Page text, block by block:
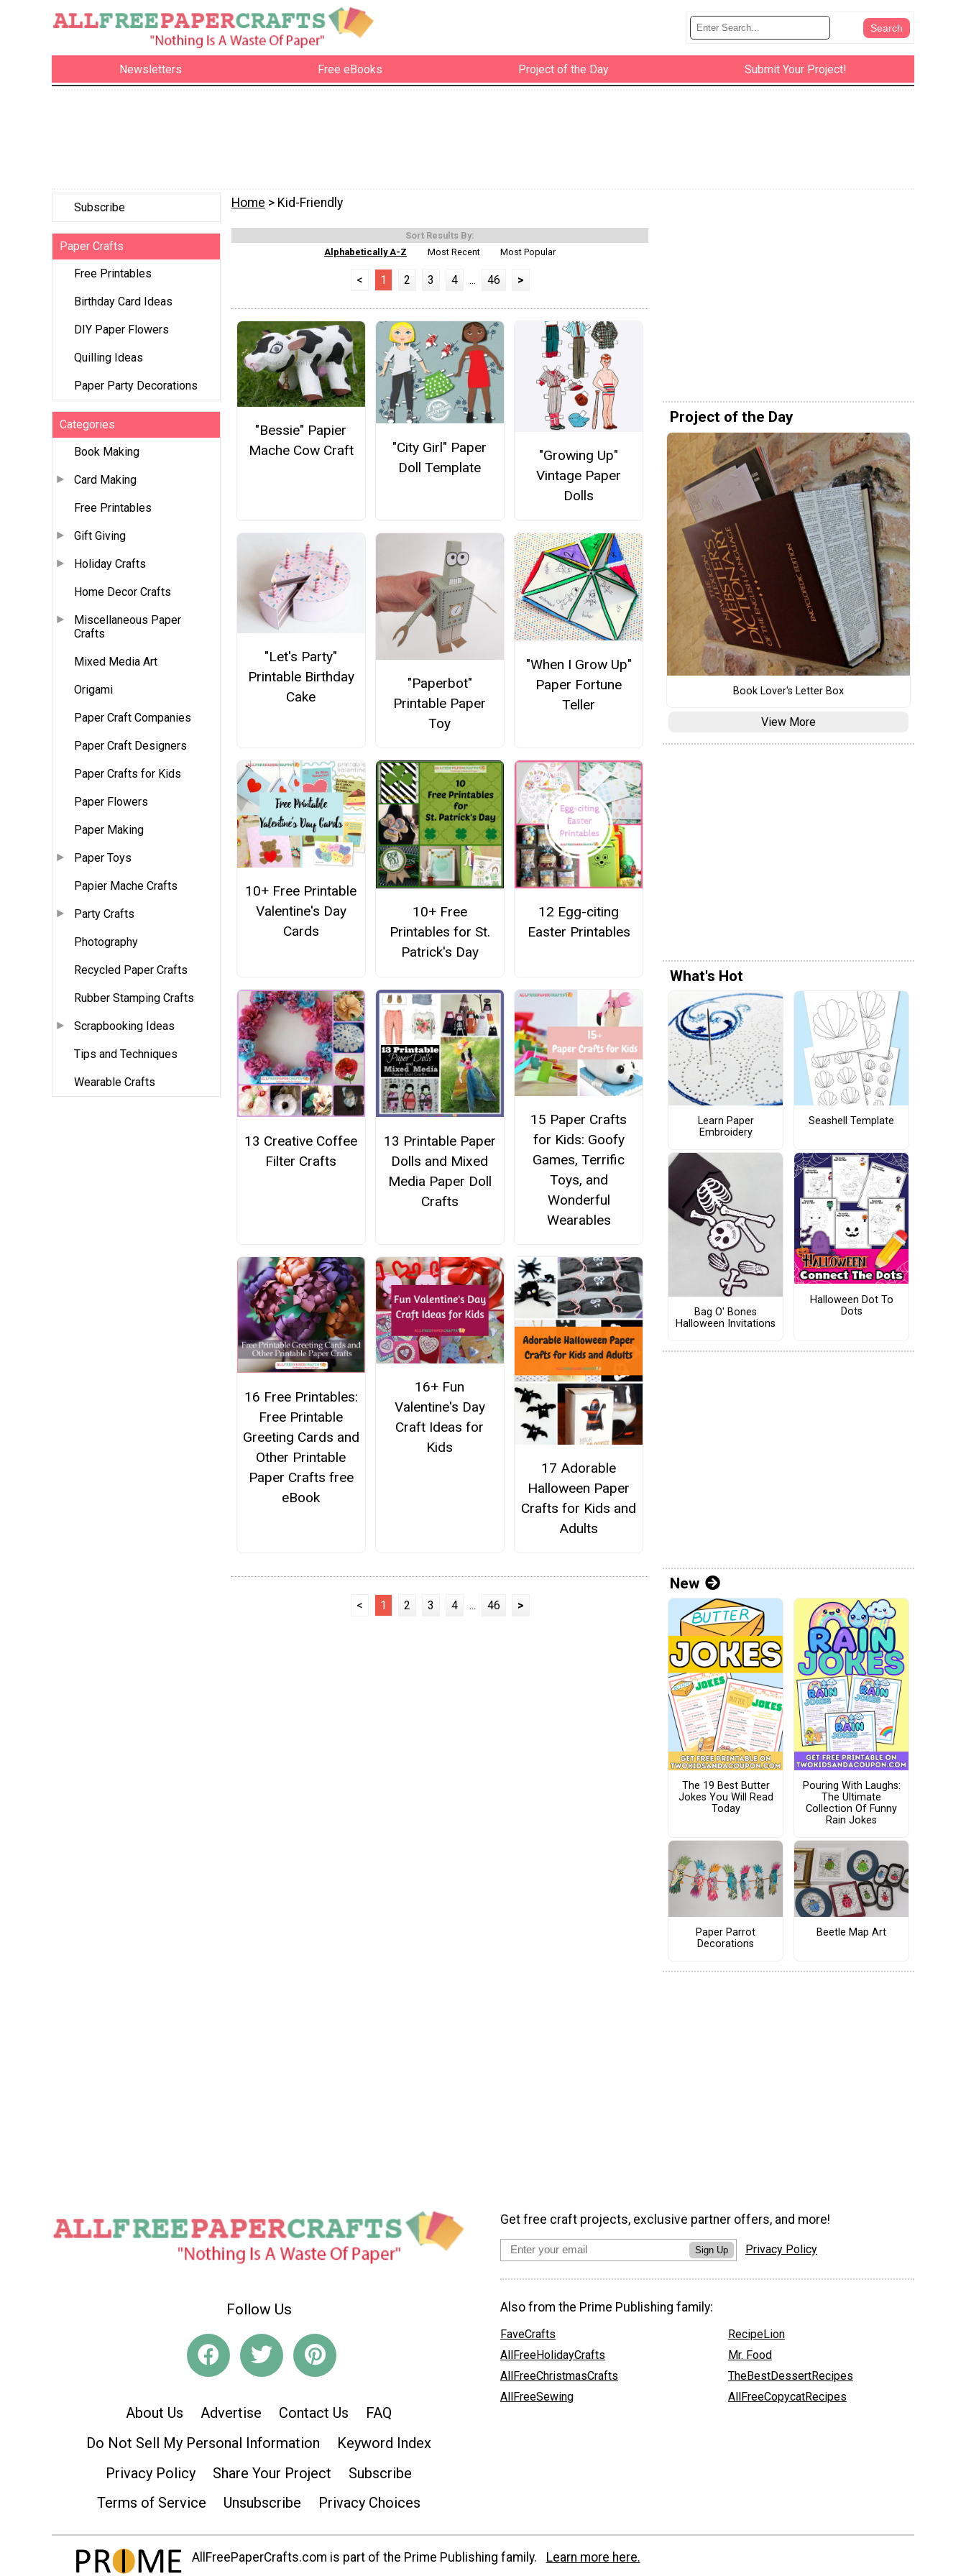
Newsletters Free eBooks Project of the Day Submit Your Project!
Subscribe
Paper Crafts
Free Printables
Birthday Card Ideas
DIY Paper Flowers
Quilling Ideas
Paper Party Decorations
Categories
Book Making
Card Making
Free Printables
Gift Giving
Holiday Crafts
Home Decor Crafts
Miscellaneous Paper
Crafts
Mixed Media Art
Origami
Paper Craft Companies
Paper Craft Designers
Paper Crafts for Kids
Paper Flowers
Paper Making
Paper Toys
Papier Mache Crafts
Party Crafts
Photography
Recycled Paper Crafts
Rubber Stamping Crafts
Scrapbooking Ideas
Tips and Techniques
Wearable Crafts
Home > Kid-Friendly
Sort Results By:
Alphabetically A-Z
Most Recent Most Popular
< 1 2 3 4 ... 46 >
"Bessie" Papier
Mache Cow Craft
"City Girl" Paper
Doll Template
"Growing Up"
Vintage Paper
Dolls
"Let's Party"
Printable Birthday
Cake
"Paperbot"
Printable Paper
Toy
"When I Grow Up"
Paper Fortune
Teller
10+ Free Printable
Valentine's Day
Cards
10+ Free
Printables for St.
Patrick's Day
12 Egg-citing
Easter Printables
13 Creative Coffee
Filter Crafts
13 Printable Paper
Dolls and Mixed
Media Paper Doll
Crafts
15 Paper Crafts
for Kids: Goofy
Games, Terrific
Toys, and
Wonderful
Wearables
16 Free Printables:
Free Printable
Greeting Cards and
Other Printable
Paper Crafts free
eBook
16+ Fun
Valentine's Day
Craft Ideas for
Kids
17 Adorable
Halloween Paper
Crafts for Kids and
Adults
< 1 2 3 4 ... 46 >
Project of the Day
Book Lover's Letter Box
View More
What's Hot
Learn Paper
Embroidery
Seashell Template
Bag O' Bones
Halloween Invitations
Halloween Dot To
Dots
New
The 19 Best Butter
Jokes You Will Read
Today
Pouring With Laughs:
The Ultimate
Collection Of Funny
Rain Jokes
Paper Parrot
Decorations
Beetle Map Art
Follow Us
About Us Advertise Contact Us
FAQ
Do Not Sell My Personal Information
Keyword Index
Privacy Policy
Share Your Project
Subscribe
Terms of Service
Unsubscribe Privacy Choices
Get free craft projects, exclusive partner offers, and more!
Sign Up Privacy Policy
Also from the Prime Publishing family:
FaveCrafts
AllFreeHolidayCrafts
AllFreeChristmasCrafts
AllFreeSewing
RecipeLion
Mr. Food
TheBestDessertRecipes
AllFreeCopycatRecipes
AllFreePaperCrafts.com is part of the Prime Publishing family. Learn more here.